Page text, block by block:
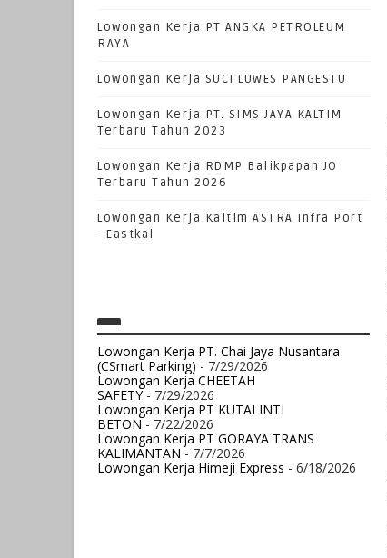
Lowongan Kerja PT ANGKA PETROLEUM
RAYA
Lowongan Kerja SUCI LUWES PANGESTU
Lowongan Kerja PT. SIMS JAYA KALTIM
Terbaru Tahun 2023
Lowongan Kerja RDMP Balikpapan JO
Terbaru Tahun 2026
Lowongan Kerja Kaltim ASTRA Infra Port
- Eastkal
Lowongan Kerja PT. Chai Jaya Nusantara
(CSmart Parking) - 7/29/2026
Lowongan Kerja CHEETAH
SAFETY- 7/29/2026
Lowongan Kerja PT KUTAI INTI
BETON- 7/22/2026
Lowongan Kerja PT GORAYA TRANS
KALIMANTAN- 7/7/2026
Lowongan Kerja Himeji Express - 6/18/2026